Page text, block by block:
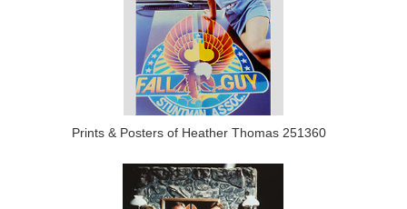
Prints & Posters of Heather Thomas 251360